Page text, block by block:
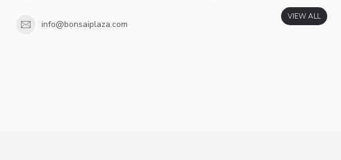
info@bonsaiplaza.com
VIEW ALL